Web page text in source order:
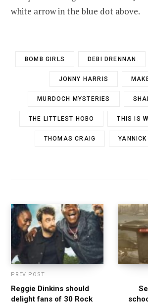
white arrow in the blue dot above.
BOMB GIRLS DEBI DRENNAN
JONNY HARRIS
MURDOCH MYSTERIES
THE LITTLEST HOBO THIS IS
THOMAS CRAIG
PREV POST
Reggie Dinkins should
delight fans of 30 Rock